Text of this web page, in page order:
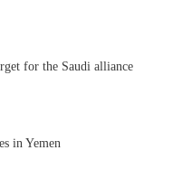
for the Saudi alliance
in Yemen